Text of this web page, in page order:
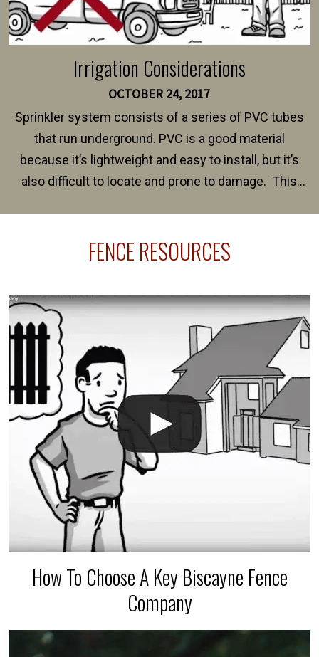
Irrigation Considerations
OCTOBER 24, 2017
Sprinkler system consists of a series of PVC tubes
that run underground. PVC is a good material
because it’s lightweight and easy to install, but it’s
also difficult to locate and prone to damage. This
line where you want your fence installed. Unless
The best thing you can do is be prepared, and have
an irrigation repair company on hand.
FENCE RESOURCES
How To Choose A Key Biscayne Fence
Company